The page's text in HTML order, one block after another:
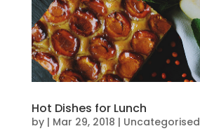
Hot Dishes for Lunch
by | Mar 29, 2018 | Uncategorised